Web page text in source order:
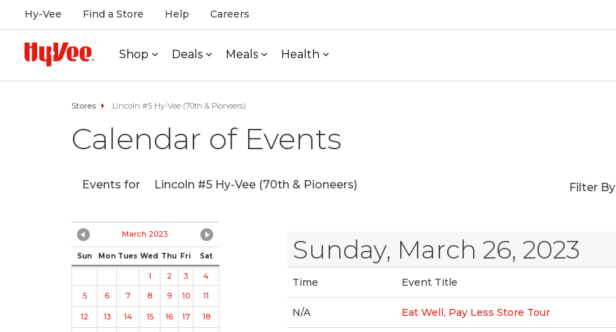
Hy-Vee Find a Store Help Careers
Shop Deals Meals Health
Stores Lincoln #5 Hy-Vee (70th & Pioneers)
Calendar of Events
Events for Lincoln #5 Hy-Vee (70th & Pioneers) Filter By
March 2023
Sun Mon Tues Wed Thu Fri Sat
1 2 3
4
5
6 7 8 9 10 11
12 13 14 15 16 17 18
Sunday, March 26, 2023
Time Event Title
N/A Eat Well, Pay Less Store Tour